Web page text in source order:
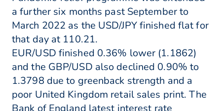
a further six months past September to
March 2022 as the USD/JPY finished flat for
that day at 110.21.
EUR/USD finished 0.36% lower (1.1862)
and the GBP/USD also declined 0.90% to
1.3798 due to greenback strength and a
poor United Kingdom retail sales print. The